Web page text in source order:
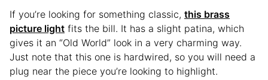
If you’re looking for something classic, this brass
picture light fits the bill. It has a slight patina, which
gives it an “Old World” look in a very charming way.
Just note that this one is hardwired, so you will need a
plug near the piece you’re looking to highlight.